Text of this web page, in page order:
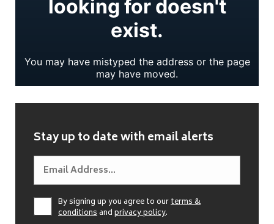
Stay up to date with email alerts
By signing up you agree to ourterms &
conditionsandprivacy policy.